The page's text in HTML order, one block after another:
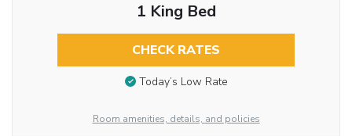
1 King Bed
CHECK RATES
Today’s Low Rate
Room amenities, details, and policies